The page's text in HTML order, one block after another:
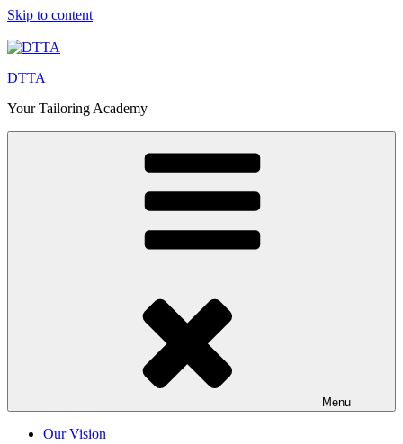
Skip to content
DTTA
Your Tailoring Academy
Menu
Our Vision